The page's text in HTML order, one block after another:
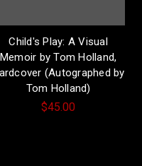
Child's Play: A Visual
Memoir by Tom Holland,
(Autographed by
Tom Holland)
$45.00